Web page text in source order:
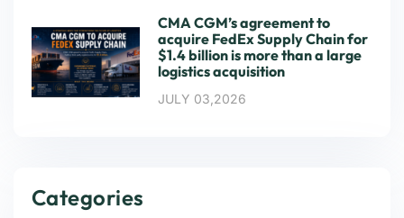
CMA CGM’s agreement to
acquire FedEx Supply Chain for
$1.4 billion is more than a large
logistics acquisition
JULY 03,2026
Categories